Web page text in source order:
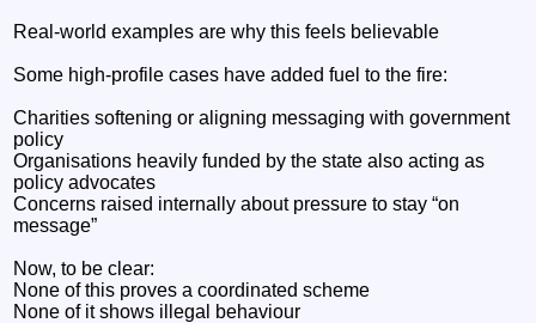
Real-world examples are why this feels believable
Some high-profile cases have added fuel to the fire:
Charities softening or aligning messaging with government
policy
Organisations heavily funded by the state also acting as
policy advocates
Concerns raised internally about pressure to stay “on
message”
Now, to be clear:
None of this proves a coordinated scheme
None of it shows illegal behaviour